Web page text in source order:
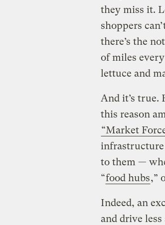
they miss it.
shoppers
there’s the
of miles
lettuce and
And it’s true.
this reason
“Market
infrastructure
to them —
“food hubs,”
Indeed, an
and drive